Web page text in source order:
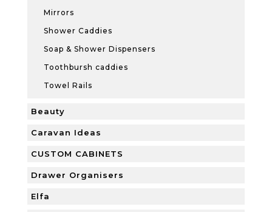
Mirrors
Shower Caddies
Soap & Shower Dispensers
Toothbursh caddies
Towel Rails
Beauty
Caravan Ideas
CUSTOM CABINETS
Drawer Organisers
Elfa